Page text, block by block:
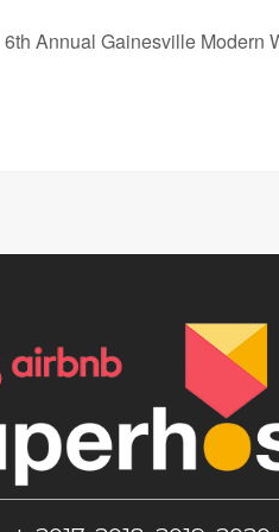
6th Annual Gainesville Modern